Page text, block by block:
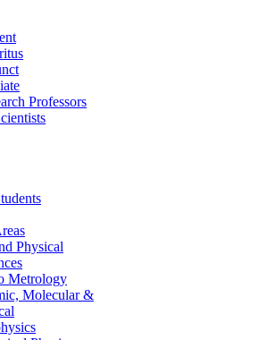
Professors
Physical
Metrology
Molecular &